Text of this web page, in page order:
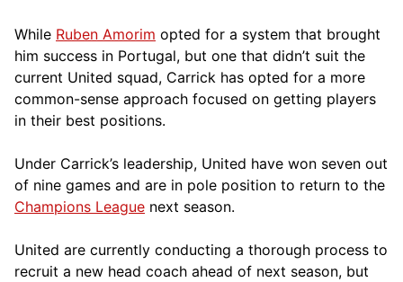
While Ruben Amorim opted for a system that brought
him success in Portugal, but one that didn’t suit the
current United squad, Carrick has opted for a more
common-sense approach focused on getting players
in their best positions.
Under Carrick’s leadership, United have won seven out
of nine games and are in pole position to return to the
Champions League next season.
United are currently conducting a thorough process to
recruit a new head coach ahead of next season, but